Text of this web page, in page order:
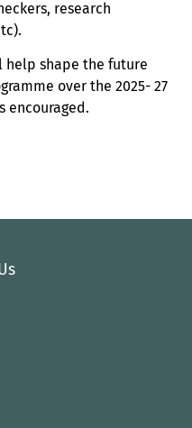
research
help shape the future
over the 2025- 27
encouraged.